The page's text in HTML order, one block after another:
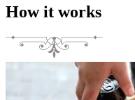
How it works